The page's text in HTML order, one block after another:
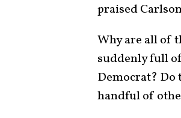
praised
Why are all of
suddenly full
Democrat? Do
handful of